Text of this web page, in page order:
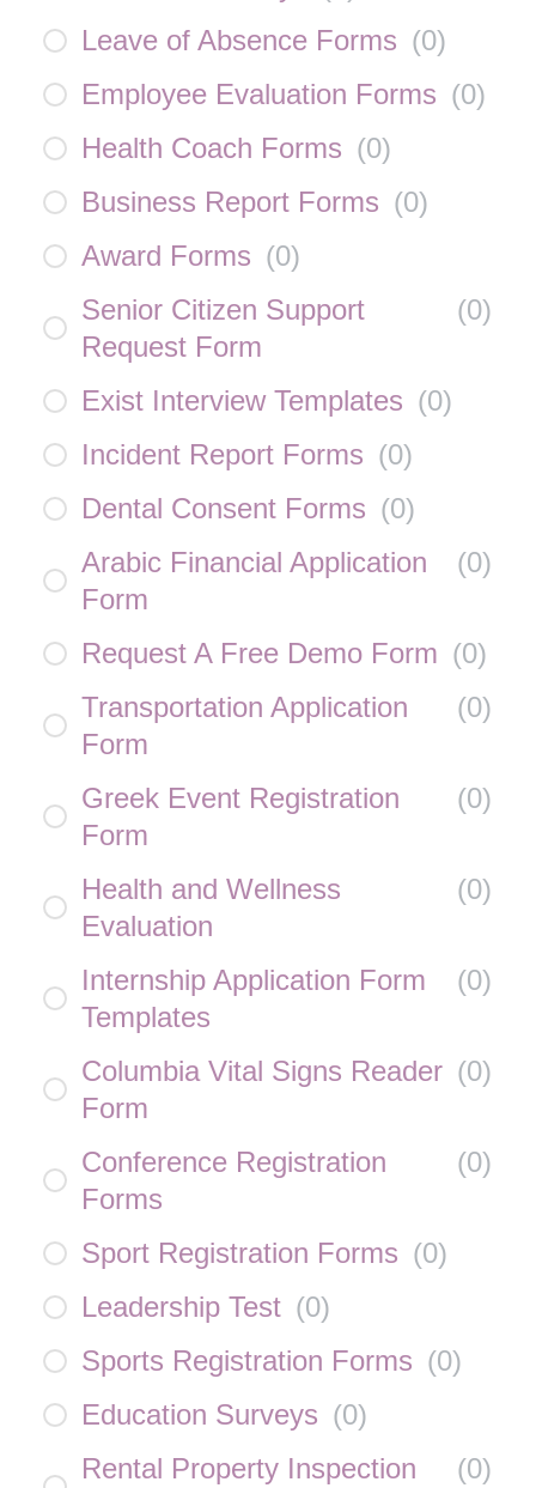
Leave of Absence Forms (0)
Employee Evaluation Forms (0)
Health Coach Forms (0)
Business Report Forms (0)
Award Forms (0)
Senior Citizen Support
Request Form
(0)
Exist Interview Templates (0)
Incident Report Forms (0)
Dental Consent Forms (0)
Arabic Financial Application
Form
(0)
Request A Free Demo Form (0)
Transportation Application
Form
(0)
Greek Event Registration
Form
(0)
Health and Wellness
Evaluation
(0)
Internship Application Form
Templates
(0)
Columbia Vital Signs Reader
Form
(0)
Conference Registration
Forms
(0)
Sport Registration Forms (0)
Leadership Test (0)
Sports Registration Forms (0)
Education Surveys (0)
Rental Property Inspection
(0)